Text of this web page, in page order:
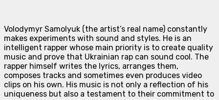
Volodymyr Samolyuk (the artist’s real name) constantly
makes experiments with sound and styles. He is an
intelligent rapper whose main priority is to create quality
music and prove that Ukrainian rap can sound cool. The
rapper himself writes the lyrics, arranges them,
composes tracks and sometimes even produces video
clips on his own. His music is not only a reflection of his
uniqueness but also a testament to their commitment to